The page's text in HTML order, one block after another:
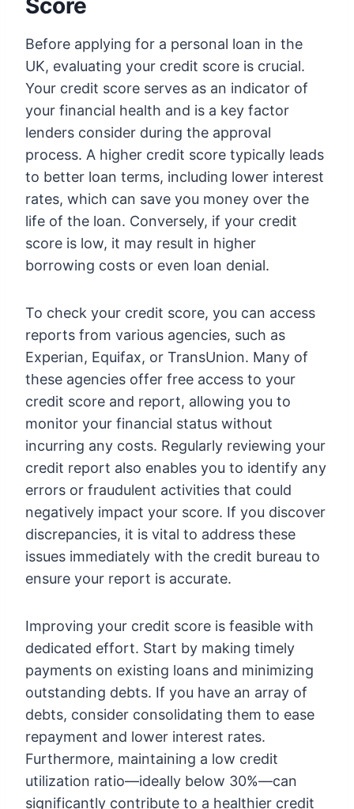
Score
Before applying for a personal loan in the
UK, evaluating your credit score is crucial.
Your credit score serves as an indicator of
your financial health and is a key factor
lenders consider during the approval
process. A higher credit score typically leads
to better loan terms, including lower interest
rates, which can save you money over the
life of the loan. Conversely, if your credit
score is low, it may result in higher
borrowing costs or even loan denial.
To check your credit score, you can access
reports from various agencies, such as
Experian, Equifax, or TransUnion. Many of
these agencies offer free access to your
credit score and report, allowing you to
monitor your financial status without
incurring any costs. Regularly reviewing your
credit report also enables you to identify any
errors or fraudulent activities that could
negatively impact your score. If you discover
discrepancies, it is vital to address these
issues immediately with the credit bureau to
ensure your report is accurate.
Improving your credit score is feasible with
dedicated effort. Start by making timely
payments on existing loans and minimizing
outstanding debts. If you have an array of
debts, consider consolidating them to ease
repayment and lower interest rates.
Furthermore, maintaining a low credit
utilization ratio—ideally below 30%—can
significantly contribute to a healthier credit